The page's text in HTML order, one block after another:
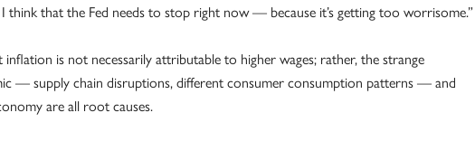
think that the Fed needs to stop right now — because it’s getting too worrisome.”
is not necessarily attributable to higher wages; rather, the strange
— supply chain disruptions, different consumer consumption patterns — and
are all root causes.